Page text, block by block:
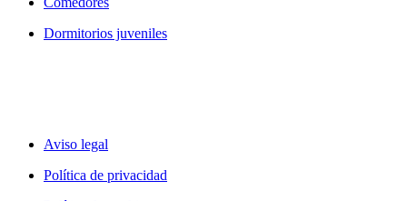
Dormitorios juveniles
Aviso legal
Política de privacidad